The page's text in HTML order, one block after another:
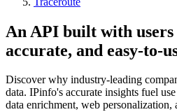
An API built with
accurate, and easy-to-
Discover why industry-leading
data. IPinfo's accurate insights fuel
data enrichment, web personalization,